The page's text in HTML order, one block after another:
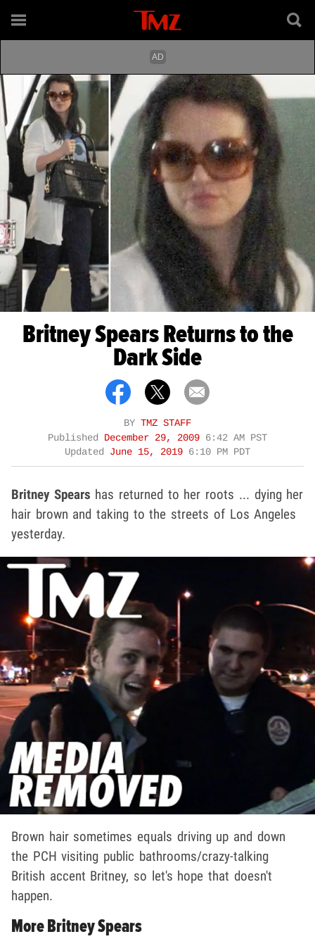
Britney Spears Returns to the
Dark Side
BY TMZ STAFF
Published December 29, 2009 6:42 AM PST
Updated June 15, 2019 6:10 PM PDT
Britney Spears has returned to her roots ... dying her
hair brown and taking to the streets of Los Angeles
yesterday.
Brown hair sometimes equals driving up and down
the PCH visiting public bathrooms/crazy-talking
British accent Britney, so let's hope that doesn't
happen.
More Britney Spears